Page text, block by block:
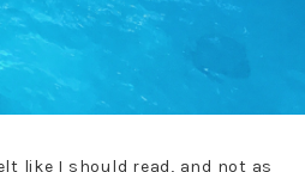
like I should read, and not as